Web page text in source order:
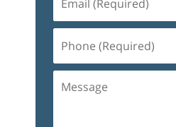
(Required)
(Required)